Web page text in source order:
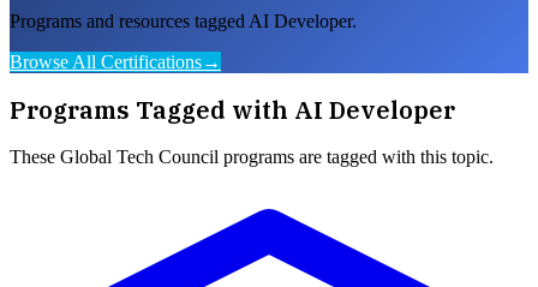
Programs and resources tagged AI Developer.
Browse All Certifications→
Programs Tagged with AI Developer
These Global Tech Council programs are tagged with this topic.